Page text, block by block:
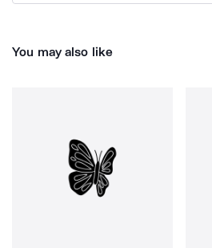
You may also like